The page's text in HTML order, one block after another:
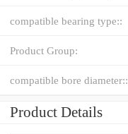
compatible bearing type::
Product Group:
compatible bore diameter::
Product Details